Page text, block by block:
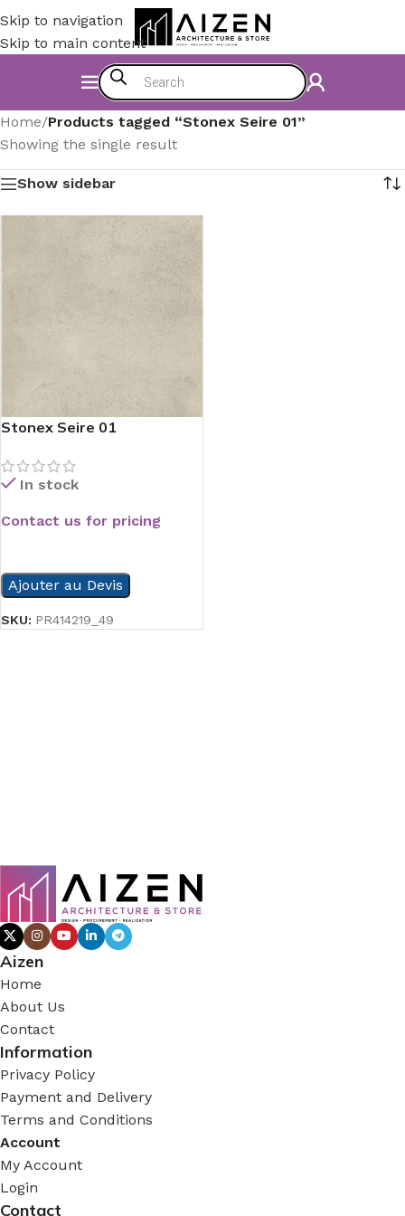
Skip to navigation
Skip to main content
Home/Products tagged “Stonex Seire 01”
Showing the single result
Show sidebar
Stonex Seire 01
In stock
Contact us for pricing
Ajouter au Devis
SKU: PR414219_49
Aizen
Home
About Us
Contact
Information
Privacy Policy
Payment and Delivery
Terms and Conditions
Account
My Account
Login
Contact